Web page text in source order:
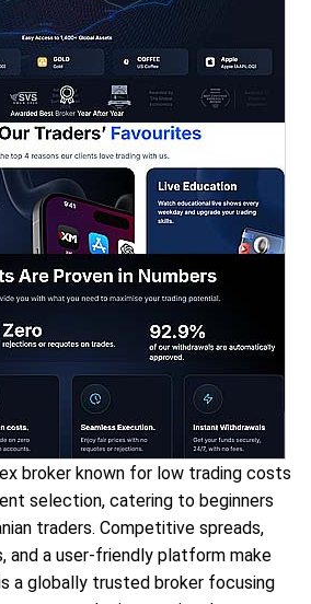
broker known for low trading costs
selection, catering to beginners
traders. Competitive spreads,
and a user-friendly platform make
a globally trusted broker focusing